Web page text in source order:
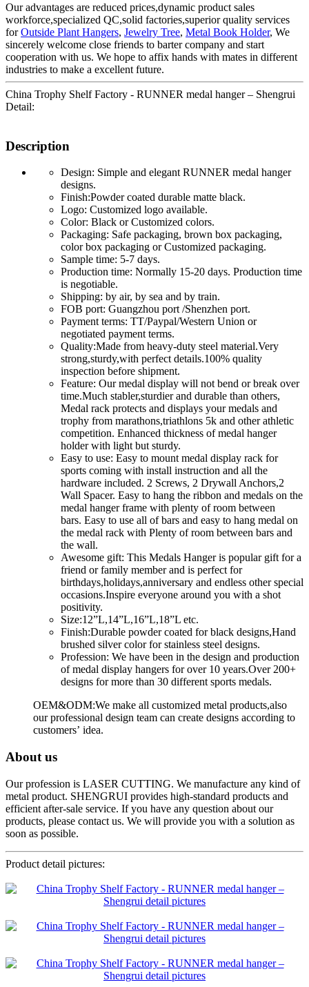
Our advantages are reduced prices,dynamic product sales
workforce,specialized QC,solid factories,superior quality services
forOutside Plant Hangers, Jewelry Tree, Metal Book Holder, We
sincerely welcome close friends to barter company and start
cooperation with us. We hope to affix hands with mates in different
industries to make a excellent future.
China Trophy Shelf Factory - RUNNER medal hanger – Shengrui
Detail:
Description
Design: Simple and elegant RUNNER medal hanger
designs.
Finish:Powder coated durable matte black.
Logo: Customized logo available.
Color: Black or Customized colors.
Packaging: Safe packaging, brown box packaging,
color box packaging or Customized packaging.
Sample time: 5-7 days.
Production time: Normally 15-20 days. Production time
is negotiable.
Shipping: by air, by sea and by train.
FOB port: Guangzhou port /Shenzhen port.
Payment terms: TT/Paypal/Western Union or
negotiated payment terms.
Quality:Made from heavy-duty steel material.Very
strong,sturdy,with perfect details.100% quality
inspection before shipment.
Feature: Our medal display will not bend or break over
time.Much stabler,sturdier and durable than others,
Medal rack protects and displays your medals and
trophy from marathons,triathlons 5k and other athletic
competition. Enhanced thickness of medal hanger
holder with light but sturdy.
Easy to use: Easy to mount medal display rack for
sports coming with install instruction and all the
hardware included. 2 Screws, 2 Drywall Anchors,2
Wall Spacer. Easy to hang the ribbon and medals on the
medal hanger frame with plenty of room between
bars. Easy to use all of bars and easy to hang medal on
the medal rack with Plenty of room between bars and
the wall.
Awesome gift: This Medals Hanger is popular gift for a
friend or family member and is perfect for
birthdays,holidays,anniversary and endless other special
occasions.Inspire everyone around you with a shot
positivity.
Size:12”L,14”L,16”L,18”L etc.
Finish:Durable powder coated for black designs,Hand
brushed silver color for stainless steel designs.
Profession: We have been in the design and production
of medal display hangers for over 10 years.Over 200+
designs for more than 30 different sports medals.
OEM&ODM:We make all customized metal products,also
our professional design team can create designs according to
customers’ idea.
About us
Our profession is LASER CUTTING. We manufacture any kind of
metal product. SHENGRUI provides high-standard products and
efficient after-sale service. If you have any question about our
products, please contact us. We will provide you with a solution as
soon as possible.
Product detail pictures: